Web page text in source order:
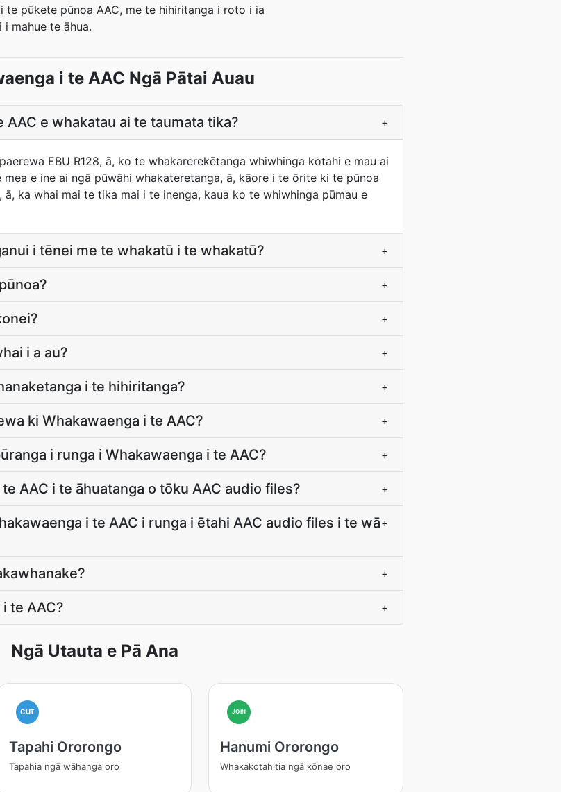
te pūkete pūnoa AAC, me te hihiritanga i roto i ia
i mahue te āhua.
i te AAC Ngā Pātai Auau
e whakatau ai te taumata tika? +
EBU R128, ā, ko te whakarerekētanga whiwhinga kotahi e mau ai
e ine ai ngā pūwāhi whakateretanga, ā, kāore i te ōrite ki te pūnoa
ka whai mai te tika mai i te inenga, kaua ko te whiwhinga pūmau e
i tēnei me te whakatū i te whakatū? +
+
+
i a au? +
i te hihiritanga? +
ki Whakawaenga i te AAC? +
i runga i Whakawaenga i te AAC? +
AAC i te āhuatanga o tōku AAC audio files? +
i te AAC i runga i ētahi AAC audio files i te wā+
+
te AAC? +
Ngā Utauta e Pā Ana
CUT
Tapahi Ororongo
Tapahia ngā wāhanga oro
JOIN
Hanumi Ororongo
Whakakotahitia ngā kōnae oro